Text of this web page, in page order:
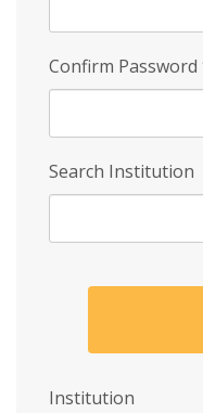
Confirm Password
Search Institution
Institution